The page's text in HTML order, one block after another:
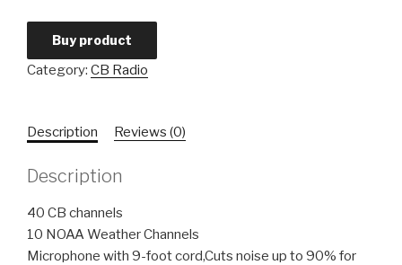
Buy product
Category: CB Radio
Description Reviews (0)
Description
40 CB channels
10 NOAA Weather Channels
Microphone with 9-foot cord,Cuts noise up to 90% for